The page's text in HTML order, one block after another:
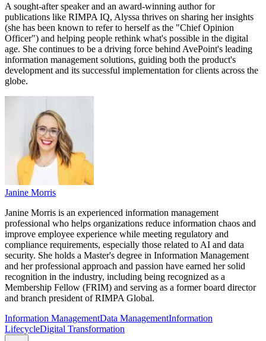
A sought-after speaker and an award-winning author for
publications like RIMPA IQ, Alyssa thrives on sharing her insights
(she has been known to refer to herself as the "Chief Opinion
Officer") and helping people rethink what's possible in the digital
age. She continues to be a driving force behind AvePoint's leading
information management solutions, guiding both the product's
development and its successful implementation for clients across the
globe.
Janine Morris
Janine Morris is an experienced information management
professional who helps organizations reduce information chaos and
improve employee experience while meeting regulatory and
compliance requirements, especially those related to AI and data
security. She holds a Master's degree in Information Management
and her professional approach and passion have earned her solid
recognition in the industry, including being recognized as a
Membership Fellow (FRIM) and serving as a former board director
and branch president of RIMPA Global.
Information ManagementData ManagementInformation
LifecycleDigital Transformation